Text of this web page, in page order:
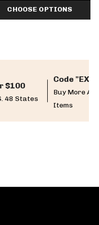
CHOOSE OPTIONS
$100
48 States
Code
Buy More
Items